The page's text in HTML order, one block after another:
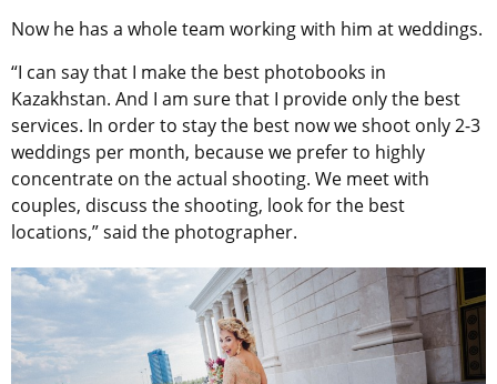
Now he has a whole team working with him at weddings.
“I can say that I make the best photobooks in
Kazakhstan. And I am sure that I provide only the best
services. In order to stay the best now we shoot only 2-3
weddings per month, because we prefer to highly
concentrate on the actual shooting. We meet with
couples, discuss the shooting, look for the best
locations,” said the photographer.